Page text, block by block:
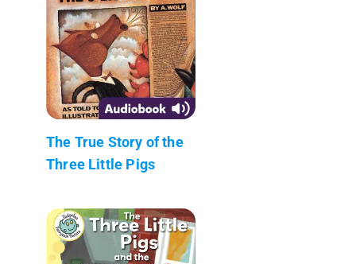
The True Story of the
Three Little Pigs